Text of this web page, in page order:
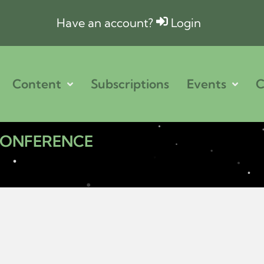
Have an account? Login
Content Subscriptions Events